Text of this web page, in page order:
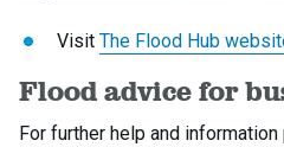
Visit The Flood Hub
Flood advice for
For further help and